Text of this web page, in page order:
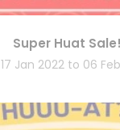
Super Huat Sale!
17 Jan 2022 to 06